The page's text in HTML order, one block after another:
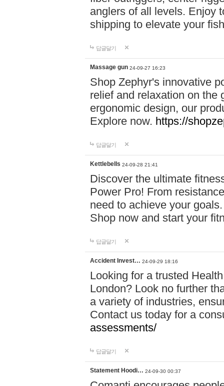
anglers of all levels. Enjoy
shipping to elevate your
답글달기
Massage gun 24-09-27 16:23
Shop Zephyr's innovative
relief and relaxation on the
ergonomic design, our
Explore now. https://
답글달기
Kettlebells 24-09-28 21:41
Discover the ultimate
Power Pro! From
need to achieve your
Shop now and start your
답글달기
Accident Invest… 24-09-29 18:16
Looking for a trusted
London? Look no further
a variety of industries,
Contact us today for a
assessments/
답글달기
Statement Hoodi… 24-09-30 00:37